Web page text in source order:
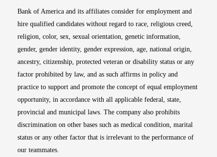
Bank of America and its affiliates consider for employment and
hire qualified candidates without regard to race, religious creed,
religion, color, sex, sexual orientation, genetic information,
gender, gender identity, gender expression, age, national origin,
ancestry, citizenship, protected veteran or disability status or any
factor prohibited by law, and as such affirms in policy and
practice to support and promote the concept of equal employment
opportunity, in accordance with all applicable federal, state,
provincial and municipal laws. The company also prohibits
discrimination on other bases such as medical condition, marital
status or any other factor that is irrelevant to the performance of
our teammates.